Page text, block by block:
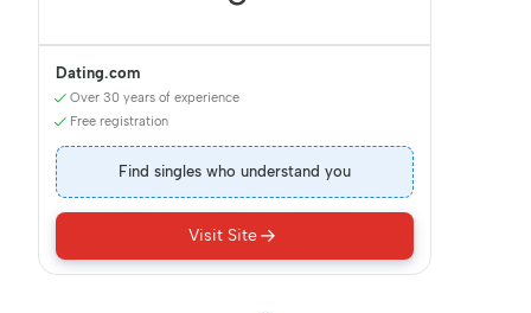
Dating.com
Over 30 years of experience
Free registration
Find singles who understand you
Visit Site